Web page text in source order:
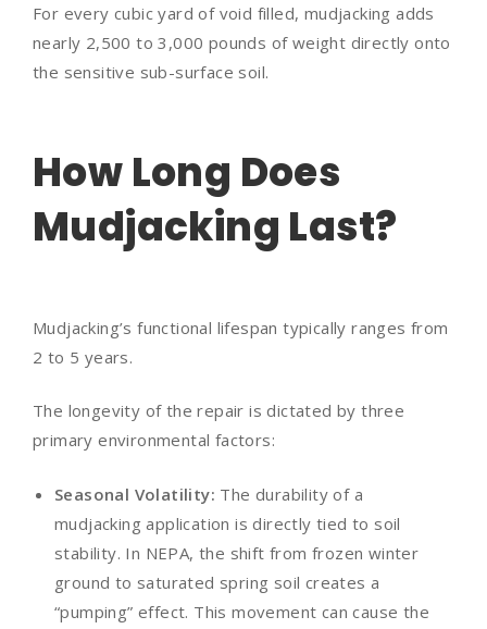
For every cubic yard of void filled, mudjacking adds
nearly 2,500 to 3,000 pounds of weight directly onto
the sensitive sub-surface soil.
How Long Does
Mudjacking Last?
Mudjacking’s functional lifespan typically ranges from
2 to 5 years.
The longevity of the repair is dictated by three
primary environmental factors:
Seasonal Volatility: The durability of a
mudjacking application is directly tied to soil
stability. In NEPA, the shift from frozen winter
ground to saturated spring soil creates a
“pumping” effect. This movement can cause the